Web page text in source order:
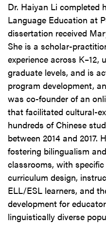
Dr. Haiyan Li completed
Language Education at
dissertation received
She is a scholar-
experience across K–12,
graduate levels, and is
program development,
was co-founder of an
that facilitated cultural-
hundreds of Chinese
between 2014 and 2017.
fostering bilingualism
classrooms, with
curriculum design,
ELL/ESL learners, and
development for
linguistically diverse